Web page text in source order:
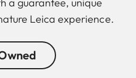
a guarantee, unique
Leica experience.